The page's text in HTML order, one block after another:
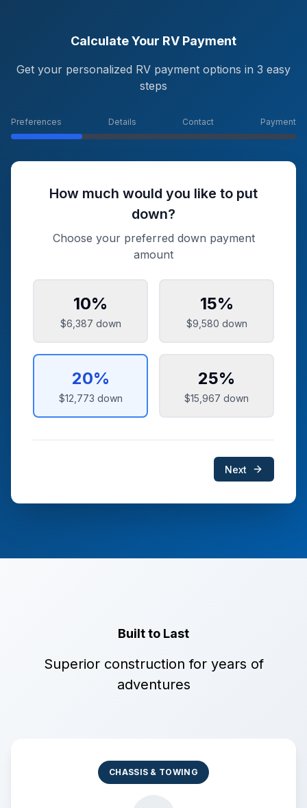
Calculate Your RV Payment
Get your personalized RV payment options in 3 easy
steps
Preferences Details Contact Payment
How much would you like to put
down?
Choose your preferred down payment
amount
10%
$6,387 down
15%
$9,580 down
20%
$12,773 down
25%
$15,967 down
Next
Built to Last
Superior construction for years of
adventures
CHASSIS & TOWING